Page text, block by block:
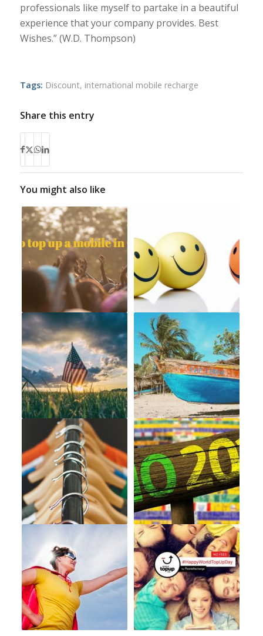
professionals like myself to partake in a beautiful
experience that your company provides. Best
Wishes.” (W.D. Thompson)
Tags: Discount, international mobile recharge
Share this entry
You might also like